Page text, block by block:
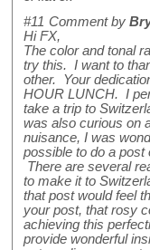
#11 Comment by
Hi FX,
The color and tonal
try this. I want to
other. Your
HOUR LUNCH. I
take a trip to
was also curious on
nuisance, I was
possible to do a
There are several
to make it to
that post would feel
your post, that rosy
achieving this
provide wonderful